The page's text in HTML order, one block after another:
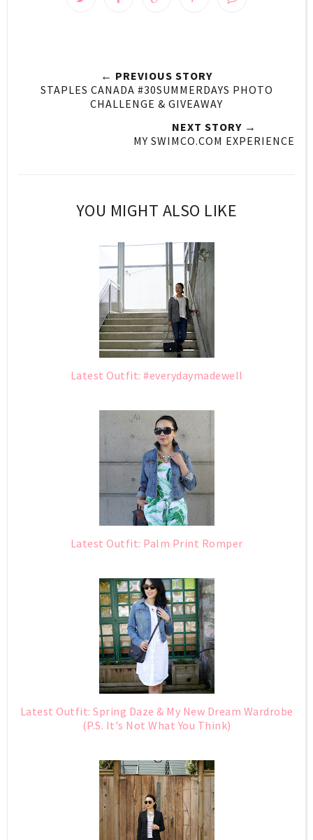
← PREVIOUS STORY
STAPLES CANADA #30SUMMERDAYS PHOTO
CHALLENGE & GIVEAWAY
NEXT STORY →
MY SWIMCO.COM EXPERIENCE
YOU MIGHT ALSO LIKE
Latest Outfit: #everydaymadewell
Latest Outfit: Palm Print Romper
Latest Outfit: Spring Daze & My New Dream Wardrobe
(P.S. It's Not What You Think)